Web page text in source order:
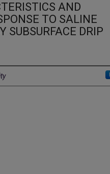
AND
TO SALINE
SUBSURFACE DRIP